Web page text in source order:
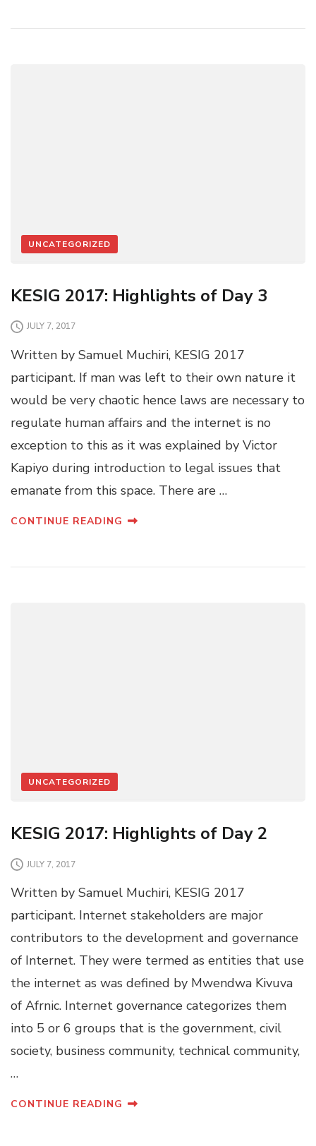
UNCATEGORIZED
KESIG 2017: Highlights of Day 3
JULY 7, 2017
Written by Samuel Muchiri, KESIG 2017
participant. If man was left to their own nature it
would be very chaotic hence laws are necessary to
regulate human affairs and the internet is no
exception to this as it was explained by Victor
Kapiyo during introduction to legal issues that
emanate from this space. There are …
CONTINUE READING
UNCATEGORIZED
KESIG 2017: Highlights of Day 2
JULY 7, 2017
Written by Samuel Muchiri, KESIG 2017
participant. Internet stakeholders are major
contributors to the development and governance
of Internet. They were termed as entities that use
the internet as was defined by Mwendwa Kivuva
of Afrnic. Internet governance categorizes them
into 5 or 6 groups that is the government, civil
society, business community, technical community,
…
CONTINUE READING